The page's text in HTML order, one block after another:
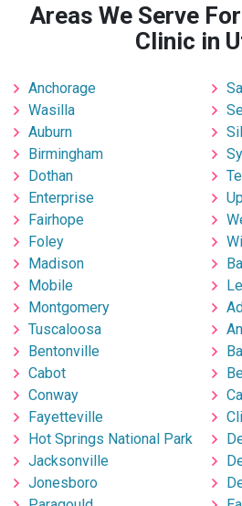
Areas We Serve
Clinic in
Anchorage
Wasilla
Auburn
Birmingham
Dothan
Enterprise
Fairhope
Foley
Madison
Mobile
Montgomery
Tuscaloosa
Bentonville
Cabot
Conway
Fayetteville
Hot Springs National Park
Jacksonville
Jonesboro